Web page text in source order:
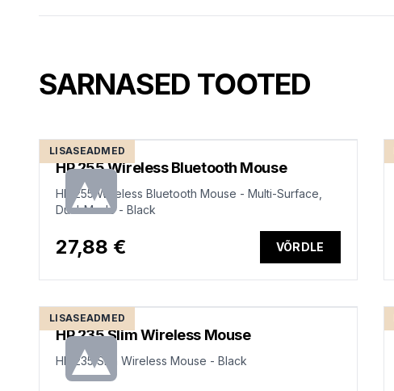
SARNASED TOOTED
LISASEADMED
HP 255 Wireless Bluetooth Mouse
HP 255 Wireless Bluetooth Mouse - Multi-Surface,
Dual-Mode - Black
27,88 € VÕRDLE
LISASEADMED
HP 235 Slim Wireless Mouse
HP 235 Slim Wireless Mouse - Black